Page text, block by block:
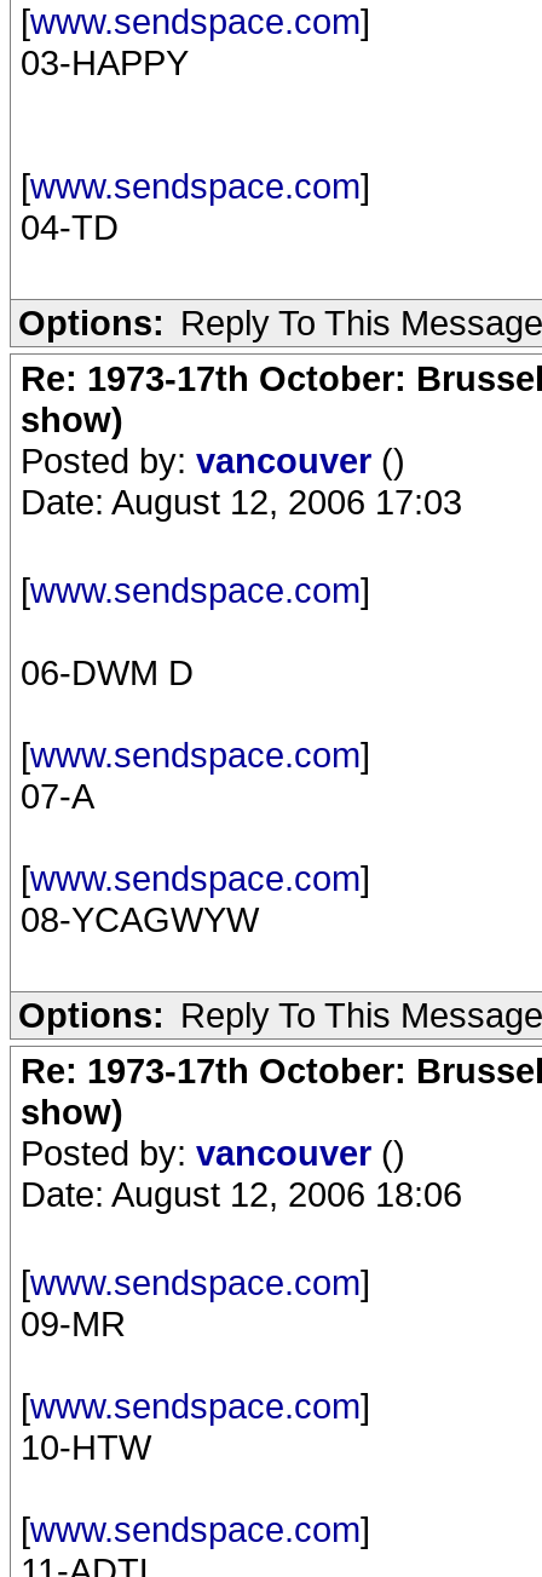
[www.sendspace.com]
03-HAPPY
[www.sendspace.com]
04-TD
Options: Reply To This Message
Re: 1973-17th October:
show)
Posted by: vancouver ()
Date: August 12, 2006 17:03
[www.sendspace.com]
06-DWM D
[www.sendspace.com]
07-A
[www.sendspace.com]
08-YCAGWYW
Options: Reply To This Message
Re: 1973-17th October:
show)
Posted by: vancouver ()
Date: August 12, 2006 18:06
[www.sendspace.com]
09-MR
[www.sendspace.com]
10-HTW
[www.sendspace.com]